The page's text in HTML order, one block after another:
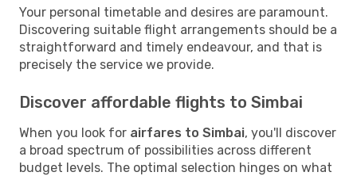
Your personal timetable and desires are paramount.
Discovering suitable flight arrangements should be a
straightforward and timely endeavour, and that is
precisely the service we provide.
Discover affordable flights to Simbai
When you look for airfares to Simbai, you'll discover
a broad spectrum of possibilities across different
budget levels. The optimal selection hinges on what